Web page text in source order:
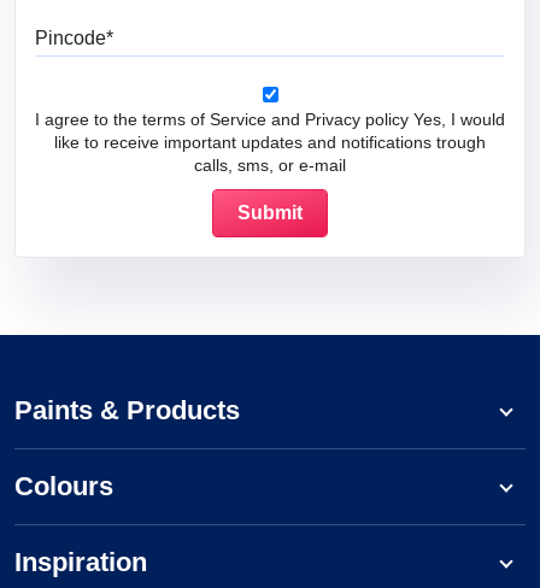
I agree to the terms of Service and Privacy policy Yes, I would
like to receive important updates and notifications trough
calls, sms, or e-mail
Paints & Products
Colours
Inspiration